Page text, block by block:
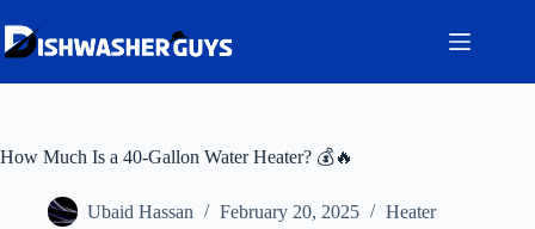
to
content
How Much Is a 40-Gallon Water Heater? 💰🔥
Ubaid Hassan February 20, 2025 Heater